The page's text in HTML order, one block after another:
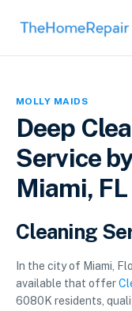
SERVICES
MOLLY MAIDS
Deep
Service
Miami,
Cleaning
In the city of Miami,
available that offer
6080K residents,